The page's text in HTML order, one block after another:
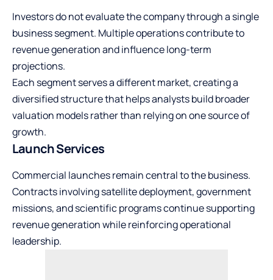
Investors do not evaluate the company through a single
business segment. Multiple operations contribute to
revenue generation and influence long-term
projections.
Each segment serves a different market, creating a
diversified structure that helps analysts build broader
valuation models rather than relying on one source of
growth.
Launch Services
Commercial launches remain central to the business.
Contracts involving satellite deployment, government
missions, and scientific programs continue supporting
revenue generation while reinforcing operational
leadership.